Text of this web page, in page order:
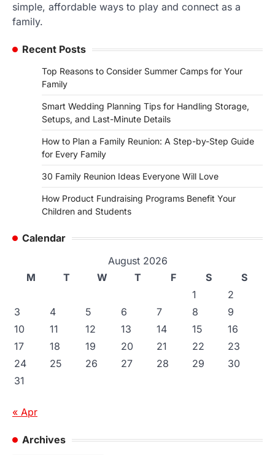
simple, affordable ways to play and connect as a
family.
Recent Posts
Top Reasons to Consider Summer Camps for Your
Family
Smart Wedding Planning Tips for Handling Storage,
Setups, and Last-Minute Details
How to Plan a Family Reunion: A Step-by-Step Guide
for Every Family
30 Family Reunion Ideas Everyone Will Love
How Product Fundraising Programs Benefit Your
Children and Students
Calendar
August 2026
M
T W T F S
S
1
2
3
4 5 6 7 8
9
10
11 12 13 14 15
16
17
18 19 20 21 22
23
24
25 26 27 28 29
30
31
« Apr
Archives